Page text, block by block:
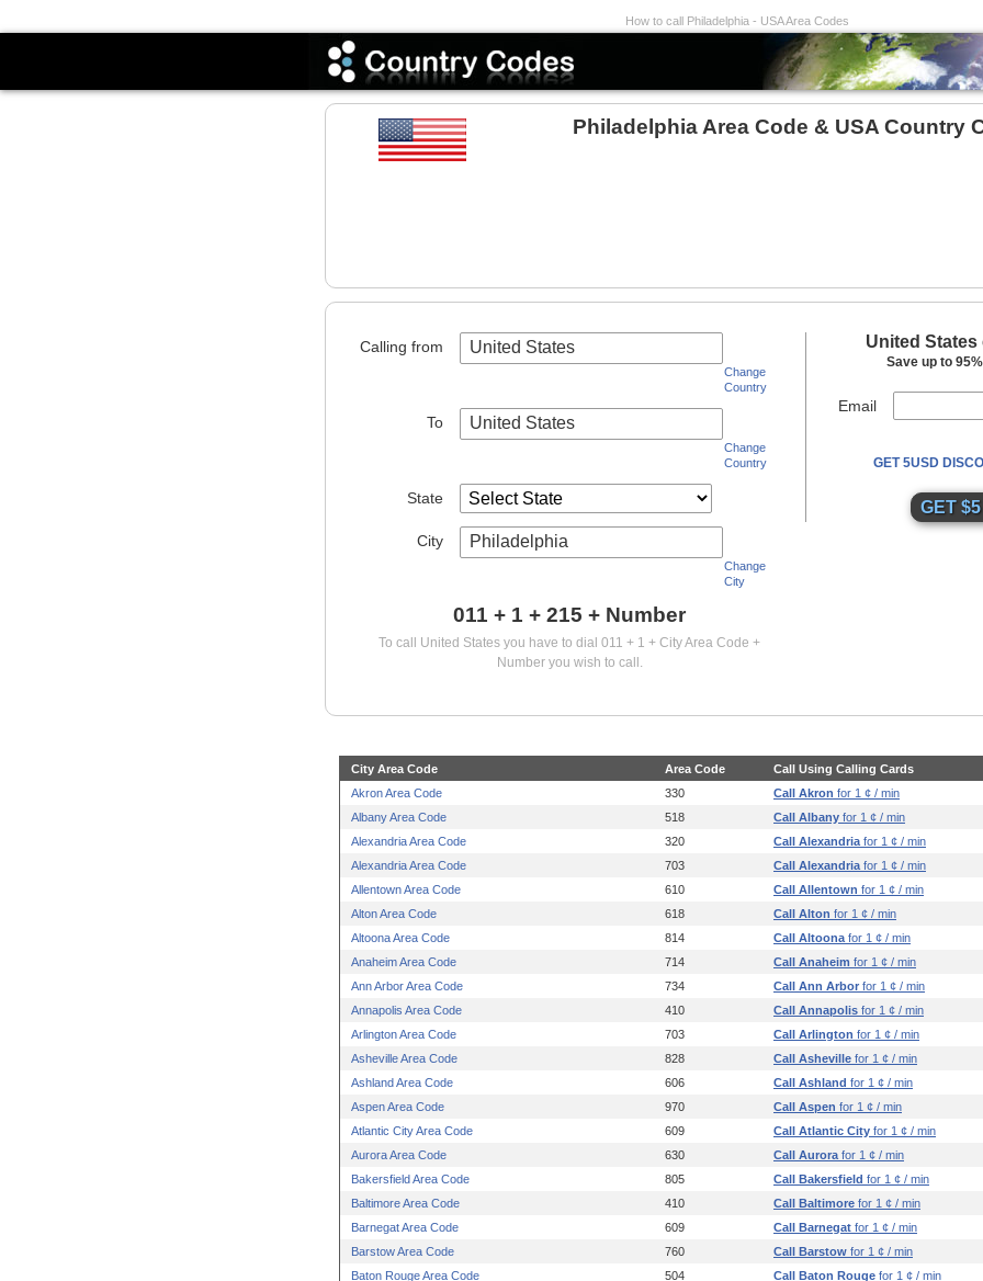
How to call Philadelphia - USA Area Codes
Codes
Philadelphia Area Code & USA Country
United States
Save up to
Email
GET 5USD
Calling from United States
Change
Country
To United States
Change
Country
State
City Philadelphia
Change
City
011 + 1 + 215 + Number
To call United States you have to dial 011 + 1 + City Area Code +
Number you wish to call.
City Area Code Area Code
Call Using Calling Cards
Akron Area Code
330 Call Akron for 1 ¢ / min
Albany Area Code
518 Call Albany for 1 ¢ / min
Alexandria Area Code
320 Call Alexandria for 1 ¢ / min
Alexandria Area Code
703 Call Alexandria for 1 ¢ / min
Allentown Area Code
610 Call Allentown for 1 ¢ / min
Alton Area Code
618 Call Alton for 1 ¢ / min
Altoona Area Code
814 Call Altoona for 1 ¢ / min
Anaheim Area Code
714 Call Anaheim for 1 ¢ / min
Ann Arbor Area Code
734 Call Ann Arbor for 1 ¢ / min
Annapolis Area Code
410 Call Annapolis for 1 ¢ / min
Arlington Area Code
703 Call Arlington for 1 ¢ / min
Asheville Area Code
828 Call Asheville for 1 ¢ / min
Ashland Area Code
606 Call Ashland for 1 ¢ / min
Aspen Area Code
970 Call Aspen for 1 ¢ / min
Atlantic City Area Code
609 Call Atlantic City for 1 ¢ / min
Aurora Area Code
630 Call Aurora for 1 ¢ / min
Bakersfield Area Code
805 Call Bakersfield for 1 ¢ / min
Baltimore Area Code
410 Call Baltimore for 1 ¢ / min
Barnegat Area Code
609 Call Barnegat for 1 ¢ / min
Barstow Area Code
760 Call Barstow for 1 ¢ / min
Baton Rouge Area Code
504 Call Baton Rouge for 1 ¢ / min